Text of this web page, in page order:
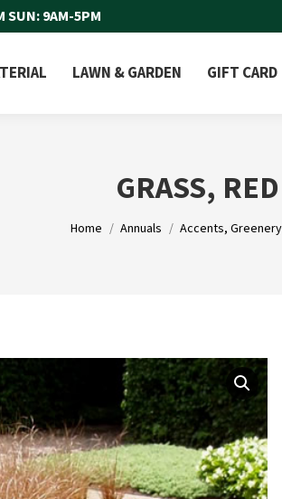
SUN: 9AM-5PM
LAWN & GARDEN GIFT CARD
GRASS,
You are here:
Home Annuals Accents,